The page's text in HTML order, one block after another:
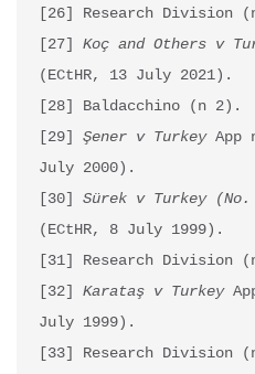
[26] Research Division
[27] Koç and Others v
(ECtHR, 13 July 2021).
[28] Baldacchino (n 2).
[29] Şener v Turkey App
July 2000).
[30] Sürek v Turkey
(ECtHR, 8 July 1999).
[31] Research Division
[32] Karataş v Turkey
July 1999).
[33] Research Division